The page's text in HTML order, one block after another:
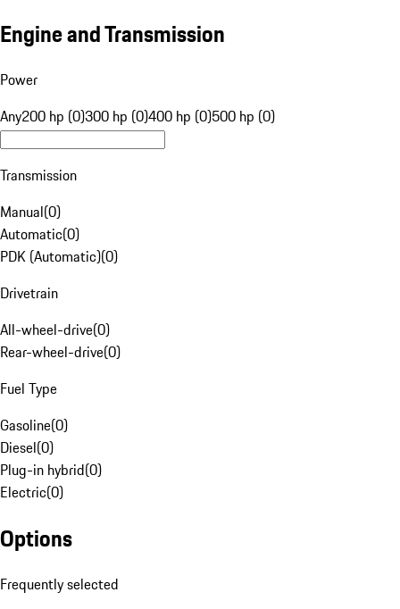
Engine and Transmission
Power
Any200 hp (0)300 hp (0)400 hp (0)500 hp (0)
Transmission
Manual(0)
Automatic(0)
PDK (Automatic)(0)
Drivetrain
All-wheel-drive(0)
Rear-wheel-drive(0)
Fuel Type
Gasoline(0)
Diesel(0)
Plug-in hybrid(0)
Electric(0)
Options
Frequently selected